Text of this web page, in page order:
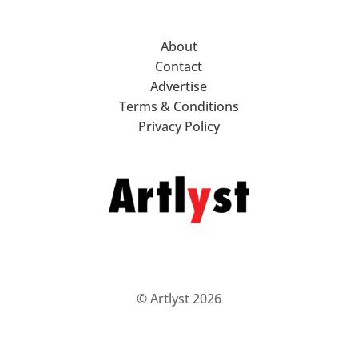
About
Contact
Advertise
Terms & Conditions
Privacy Policy
© Artlyst 2026